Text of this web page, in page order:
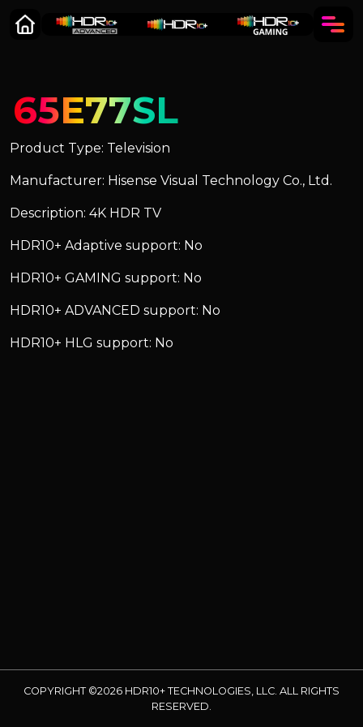
65E77SL
Product Type: Television
Manufacturer: Hisense Visual Technology Co., Ltd.
Description: 4K HDR TV
HDR10+ Adaptive support: No
HDR10+ GAMING support: No
HDR10+ ADVANCED support: No
HDR10+ HLG support: No
COPYRIGHT ©2026 HDR10+ TECHNOLOGIES, LLC. ALL RIGHTS
RESERVED.